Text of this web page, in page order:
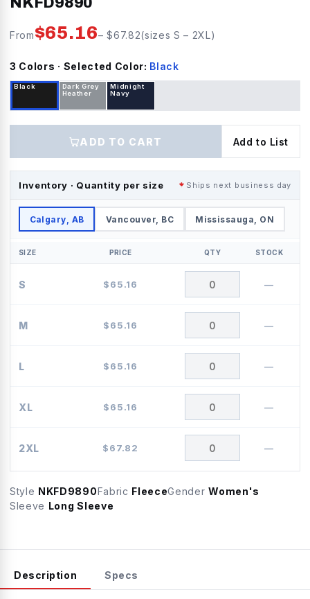
From$65.16– $67.82(sizesS – 2XL)
3 Colors · Selected Color: Black
Black
Dark Grey
Heather
Midnight
Navy
ADD TO CART Add to List
Inventory · Quantity per size Ships next business day
Calgary, AB Vancouver, BC Mississauga, ON
SIZE PRICE QTY STOCK
S $65.16 —
M $65.16 —
L $65.16 —
XL $65.16 —
2XL $67.82 —
Style NKFD9890Fabric FleeceGenderWomen's
Sleeve Long Sleeve
Description Specs